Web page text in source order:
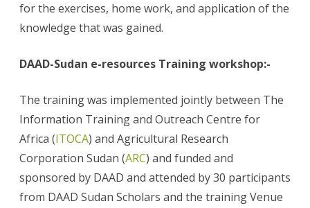
for the exercises, home work, and application of the
knowledge that was gained.
DAAD-Sudan e-resources Training workshop:-
The training was implemented jointly between The
Information Training and Outreach Centre for
Africa (ITOCA) and Agricultural Research
Corporation Sudan (ARC) and funded and
sponsored by DAAD and attended by 30 participants
from DAAD Sudan Scholars and the training Venue